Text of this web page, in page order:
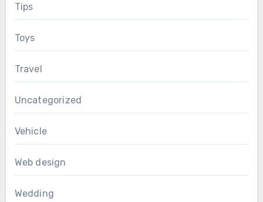
Tips
Toys
Travel
Uncategorized
Vehicle
Web design
Wedding